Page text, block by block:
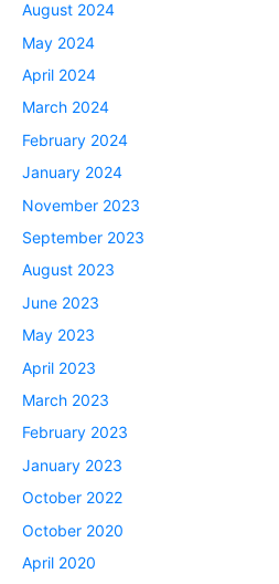
August 2024
May 2024
April 2024
March 2024
February 2024
January 2024
November 2023
September 2023
August 2023
June 2023
May 2023
April 2023
March 2023
February 2023
January 2023
October 2022
October 2020
April 2020